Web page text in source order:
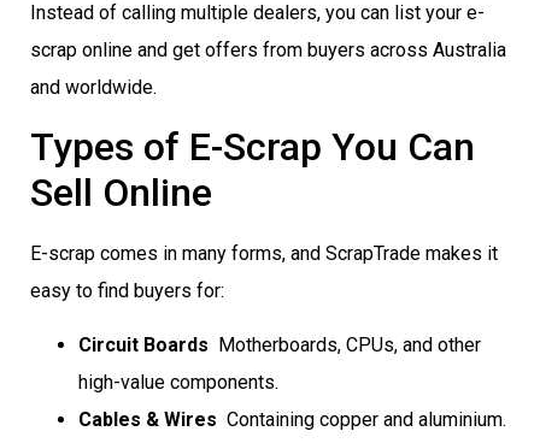
Instead of calling multiple dealers, you can list your e-
scrap online and get offers from buyers across Australia
and worldwide.
Types of E-Scrap You Can
Sell Online
E-scrap comes in many forms, and ScrapTrade makes it
easy to find buyers for:
Circuit Boards  Motherboards, CPUs, and other
high-value components.
Cables & Wires  Containing copper and aluminium.